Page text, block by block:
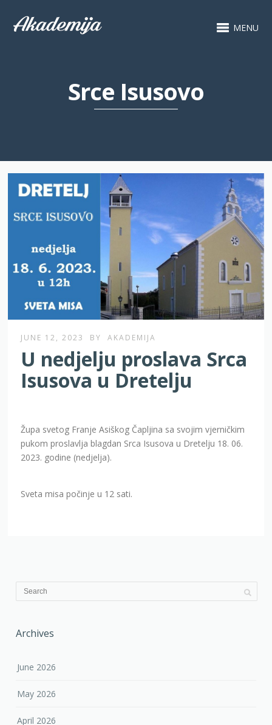
MENU
Srce Isusovo
JUNE 12, 2023 BY AKADEMIJA
U nedjelju proslava Srca
Isusova u Dretelju
Župa svetog Franje Asiškog Čapljina sa svojim vjerničkim
pukom proslavlja blagdan Srca Isusova u Dretelju 18. 06.
2023. godine (nedjelja).
Sveta misa počinje u 12 sati.
Archives
June 2026
May 2026
April 2026